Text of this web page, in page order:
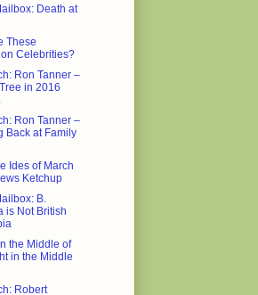
Death at
These
Celebrities?
Ron Tanner –
in 2016
Ron Tanner –
Back at Family
Ides of March
Ketchup
B.
is Not British
the Middle of
in the Middle
Robert